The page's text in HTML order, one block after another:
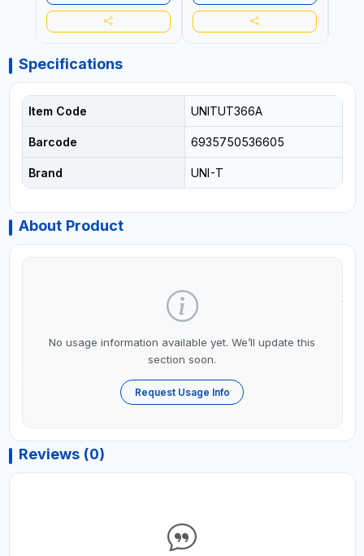
Specifications
Item Code UNITUT366A
Barcode 6935750536605
Brand UNI-T
About Product
No usage information available yet. We’ll update this
section soon.
Request Usage Info
Reviews (0)